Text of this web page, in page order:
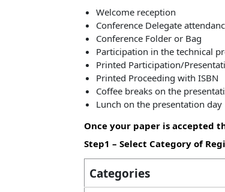
Welcome reception
Conference Delegate
Conference Folder or Bag
Participation in the technical
Printed Participation/
Printed Proceeding with ISBN
Coffee breaks on the
Lunch on the presentation day
Once your paper is accepted
Step1 – Select Category of
Categories